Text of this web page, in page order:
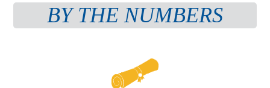
BY THE NUMBERS